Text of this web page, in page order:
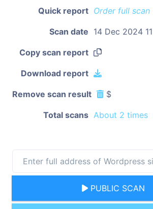
Quick report Order full
Scan date 14 Dec 2024
Copy scan report
Download report
Remove scan result $
Total scans About 2 times
PUBLIC SCAN